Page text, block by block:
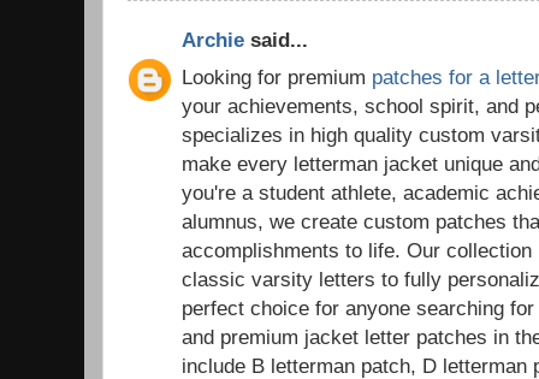
Archie said...
Looking for premium patches for a
your achievements, school spirit, and
specializes in high quality custom
make every letterman jacket unique
you're a student athlete, academic
alumnus, we create custom patches
accomplishments to life. Our
classic varsity letters to fully
perfect choice for anyone searching
and premium jacket letter patches in
include B letterman patch, D letterman